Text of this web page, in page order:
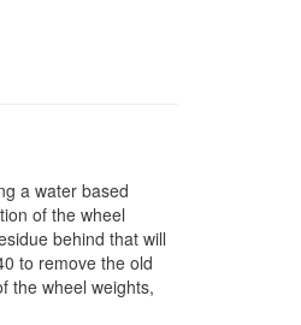
a water based
of the wheel
behind that will
to remove the old
the wheel weights,